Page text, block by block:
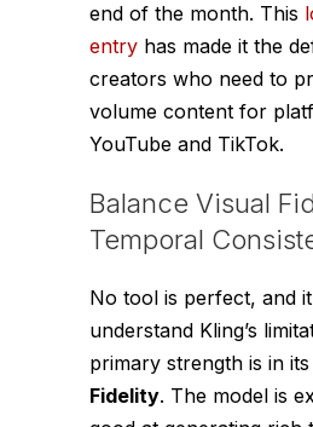
end of the month. This
entry has made it the
creators who need to
volume content for
YouTube and TikTok.
Balance Visual
Temporal
No tool is perfect, and
understand Kling’s
primary strength is in its
Fidelity. The model is